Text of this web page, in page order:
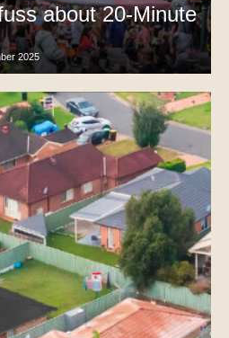
about 20-Minute
2025